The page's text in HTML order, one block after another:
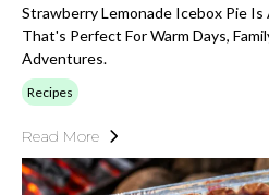
Strawberry Lemonade Icebox Pie Is
That's Perfect For Warm Days,
Adventures.
Recipes
Read More